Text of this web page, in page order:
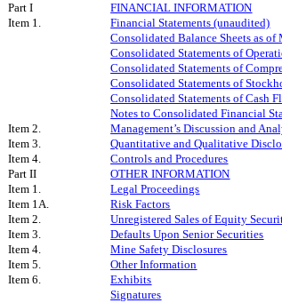
Part I
FINANCIAL INFORMATION
Item 1.
Financial Statements (unaudited)
Consolidated Balance Sheets as of
Consolidated Statements of
Consolidated Statements of
Consolidated Statements of
Consolidated Statements of Cash
Notes to Consolidated Financial
Item 2.
Management’s Discussion and
Item 3.
Quantitative and Qualitative
Item 4.
Controls and Procedures
Part II
OTHER INFORMATION
Item 1.
Legal Proceedings
Item 1A.
Risk Factors
Item 2.
Unregistered Sales of Equity
Item 3.
Defaults Upon Senior Securities
Item 4.
Mine Safety Disclosures
Item 5.
Other Information
Item 6.
Exhibits
Signatures